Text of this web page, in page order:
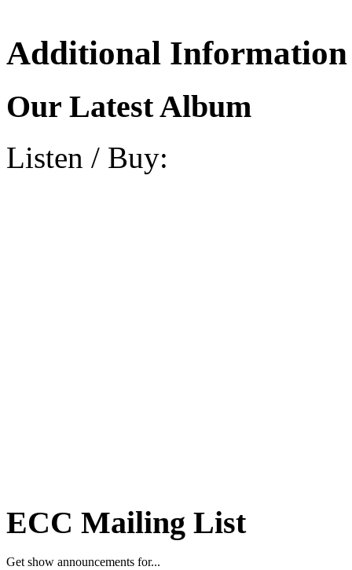
Additional Information
Our Latest Album
Listen / Buy:
ECC Mailing List
Get show announcements for...